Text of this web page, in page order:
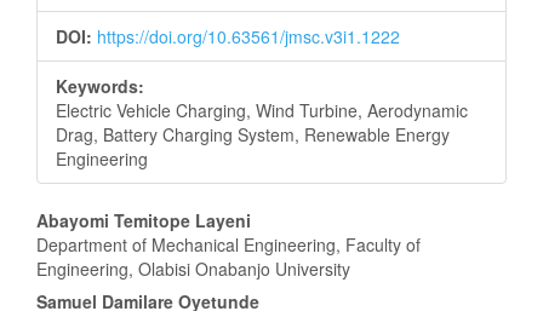
DOI: https://doi.org/10.63561/jmsc.v3i1.1222
Keywords:
Electric Vehicle Charging, Wind Turbine, Aerodynamic
Drag, Battery Charging System, Renewable Energy
Engineering
Main
Article
Abayomi Temitope Layeni
Department of Mechanical Engineering, Faculty of
Engineering, Olabisi Onabanjo University
Samuel Damilare Oyetunde